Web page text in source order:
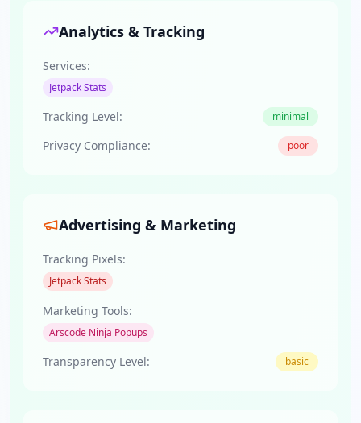
Analytics & Tracking
Services:
Jetpack Stats
Tracking Level: minimal
Privacy Compliance: poor
Advertising & Marketing
Tracking Pixels:
Jetpack Stats
Marketing Tools:
Arscode Ninja Popups
Transparency Level: basic